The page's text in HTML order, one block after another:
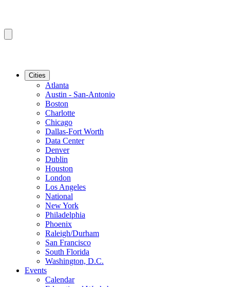
Cities
Atlanta
Austin - San-Antonio
Boston
Charlotte
Chicago
Dallas-Fort Worth
Data Center
Denver
Dublin
Houston
London
Los Angeles
National
New York
Philadelphia
Phoenix
Raleigh/Durham
San Francisco
South Florida
Washington, D.C.
Events
Calendar